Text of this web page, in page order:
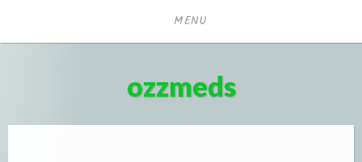
MENU
ozzmeds